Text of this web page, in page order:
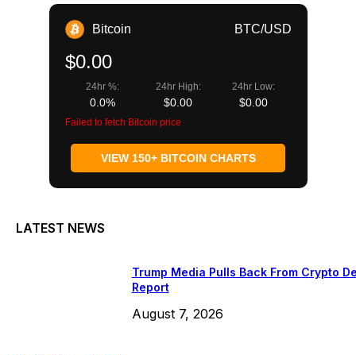
Bitcoin BTC/USD
$0.00
24hr %:
0.0%
24hr High:
$0.00
24hr Low:
$0.00
Failed to fetch Bitcoin price
VIEW 150+ BITCOIN CHARTS
LATEST NEWS
Trump Media Pulls Back From Crypto
Report
August 7, 2026